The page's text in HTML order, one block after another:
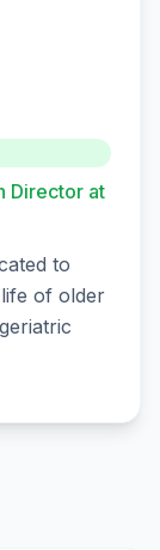
Director at
to
of older